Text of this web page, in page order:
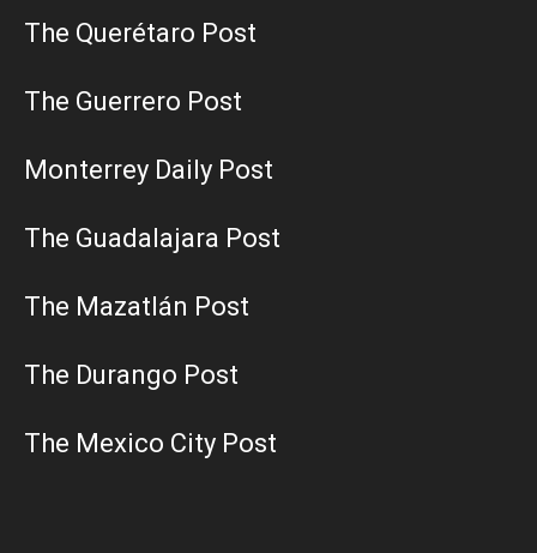
The Querétaro Post
The Guerrero Post
Monterrey Daily Post
The Guadalajara Post
The Mazatlán Post
The Durango Post
The Mexico City Post